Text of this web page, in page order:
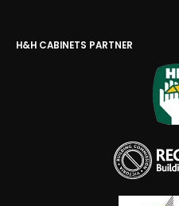
H&H CABINETS PARTNER